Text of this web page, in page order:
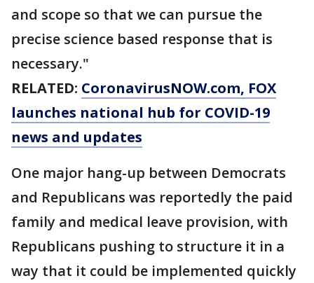
and scope so that we can pursue the
precise science based response that is
necessary."
RELATED: CoronavirusNOW.com, FOX
launches national hub for COVID-19
news and updates
One major hang-up between Democrats
and Republicans was reportedly the paid
family and medical leave provision, with
Republicans pushing to structure it in a
way that it could be implemented quickly